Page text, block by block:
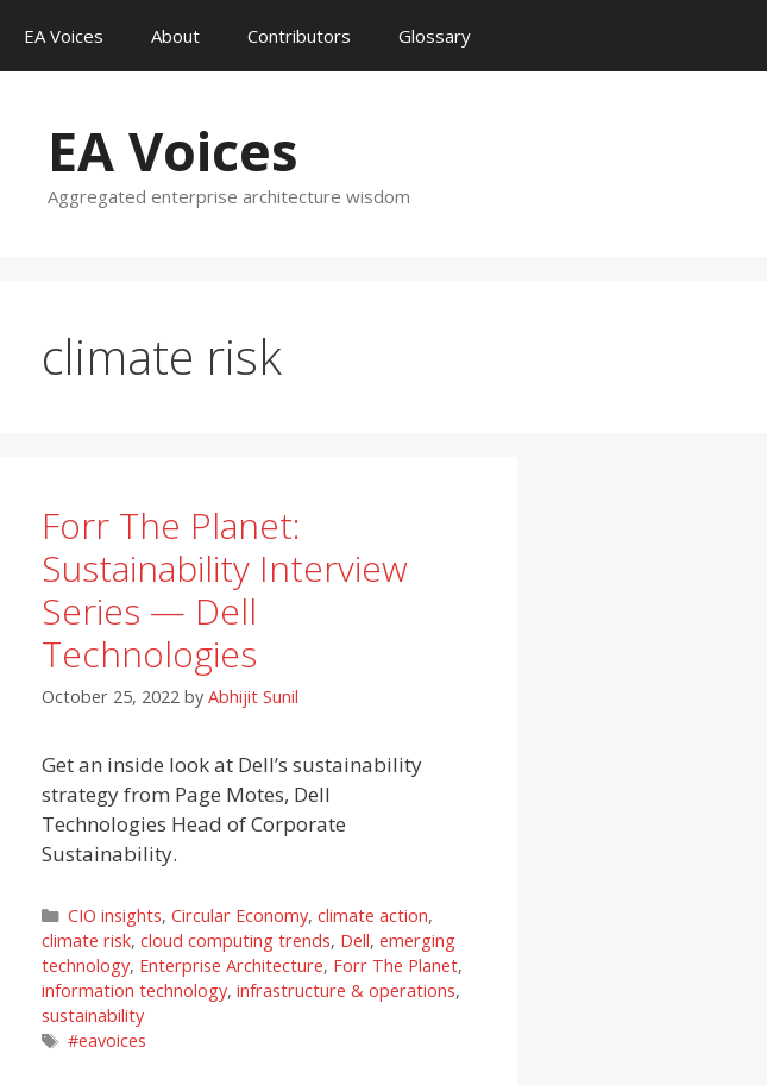
content
EA Voices About Contributors Glossary
EA Voices
Aggregated enterprise architecture wisdom
climate risk
Forr The Planet:
Sustainability Interview
Series — Dell
Technologies
October 25, 2022 by Abhijit Sunil
Get an inside look at Dell’s sustainability
strategy from Page Motes, Dell
Technologies Head of Corporate
Sustainability.
Categories
CIO insights, Circular Economy, climate action,
climate risk, cloud computing trends, Dell, emerging
technology, Enterprise Architecture, Forr The Planet,
information technology, infrastructure & operations,
sustainability
Tags
#eavoices